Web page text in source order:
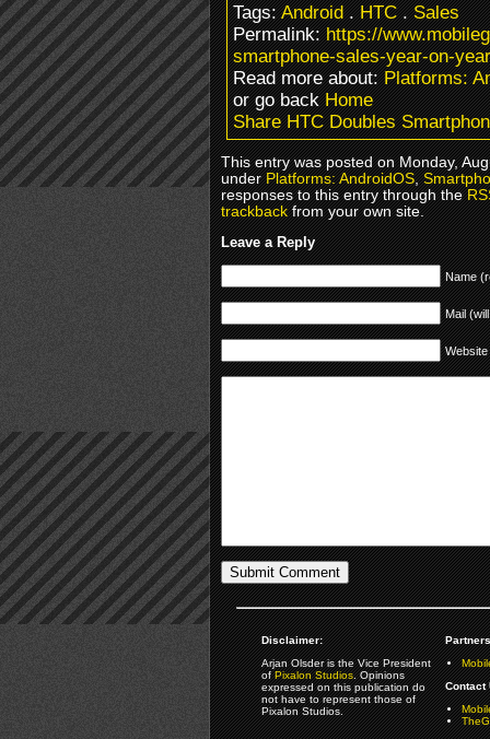
Tags:Android.HTC.Sales
Permalink:https://
smartphone-sales-year-on-
Read more about:Platforms:
or go backHome
Share HTC Doubles
This entry was posted on Monday,
underPlatforms: AndroidOS,
responses to this entry through the
trackbackfrom your own site.
Leave a Reply
Name
Mail
Website
Disclaimer:
Arjan Olsder is the Vice President
ofPixalon Studios. Opinions
expressed on this publication do
not have to represent those of
Pixalon Studios.
Contact